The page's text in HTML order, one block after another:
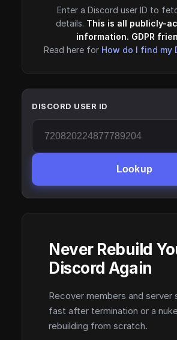
Enter a Discord user ID to
details. This is all publicly-
information. GDPR
Read here for How do I find my
DISCORD USER ID
Lookup
Never Rebuild
Discord Again
Recover members and server
fast after termination or a
rebuilding from scratch.